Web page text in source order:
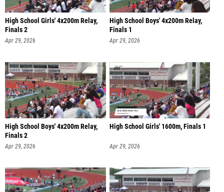
High School Girls' 4x200m Relay,
Finals 2
Apr 29, 2026
High School Boys' 4x200m Relay,
Finals 1
Apr 29, 2026
High School Boys' 4x200m Relay,
Finals 2
Apr 29, 2026
High School Girls' 1600m, Finals 1
Apr 29, 2026